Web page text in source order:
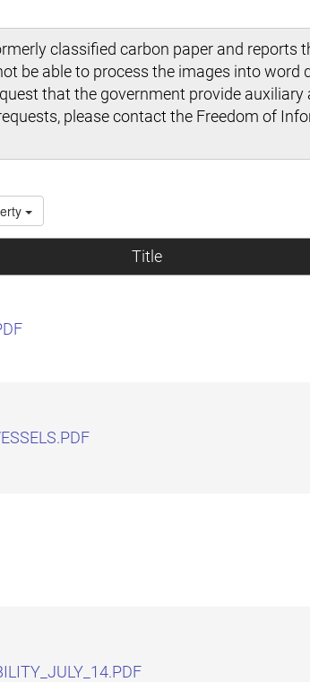
classified carbon paper and reports
be able to process the images into
that the government provide
please contact the Freedom of
Title